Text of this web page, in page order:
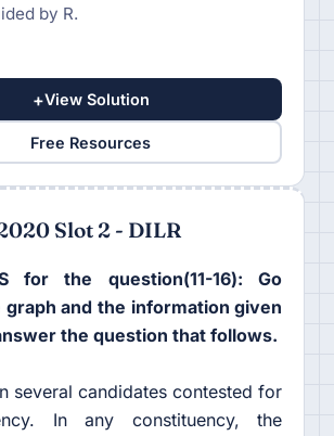
by R.
+View Solution
Free Resources
Slot 2 - DILR
for the question(11-16): Go
and the information given
the question that follows.
several candidates contested for
In any constituency, the